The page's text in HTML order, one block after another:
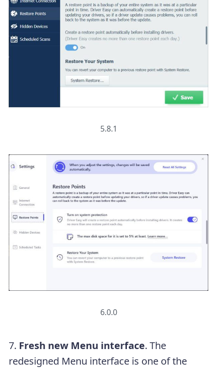
5.8.1
6.0.0
7. Fresh new Menu interface. The
redesigned Menu interface is one of the